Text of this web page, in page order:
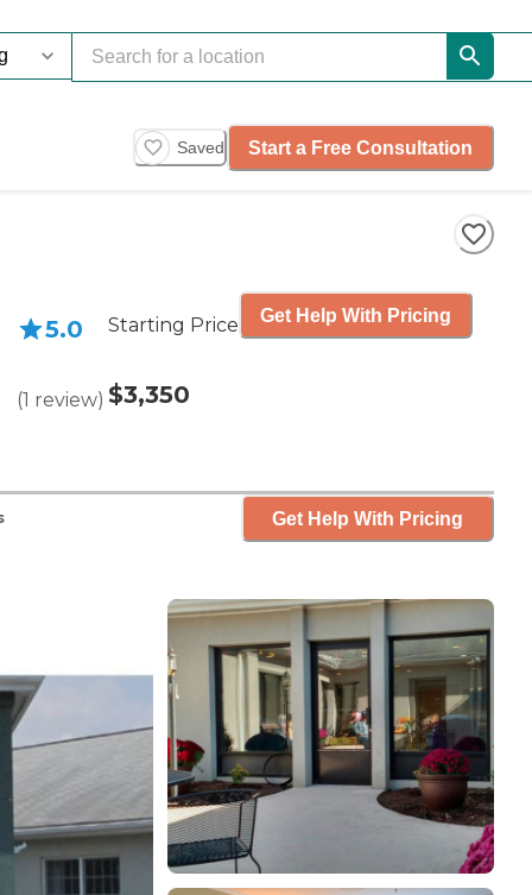
Saved Start a Free Consultation
5.0
(1 review)
Starting Price
$3,350
Get Help With Pricing
Get Help With Pricing